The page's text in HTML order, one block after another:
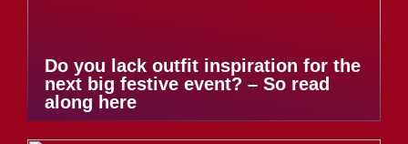
Do you lack outfit inspiration for the
next big festive event? – So read
along here